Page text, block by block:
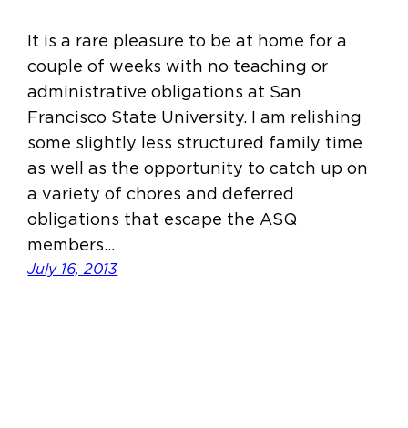
It is a rare pleasure to be at home for a
couple of weeks with no teaching or
administrative obligations at San
Francisco State University. I am relishing
some slightly less structured family time
as well as the opportunity to catch up on
a variety of chores and deferred
obligations that escape the ASQ
members…
July 16, 2013